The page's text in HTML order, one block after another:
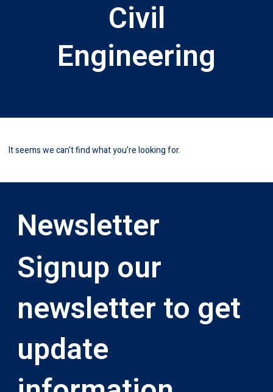
Civil
Engineering
It seems we can't find what you're looking for.
Newsletter
Signup our
newsletter to get
update